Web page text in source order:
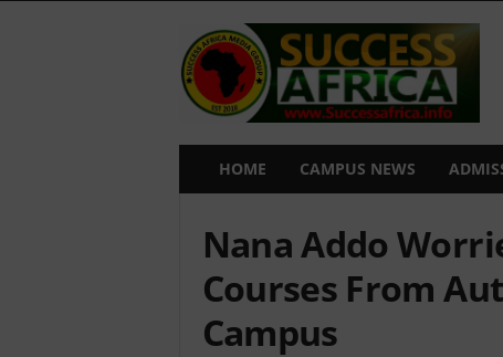
c
c
HOME CAMPUS NEWS
Nana Addo
Courses From
Campus